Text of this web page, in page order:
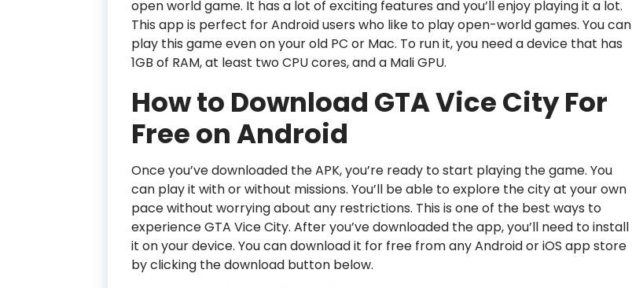
open world game. It has a lot of exciting features and you’ll enjoy playing it a lot.
This app is perfect for Android users who like to play open-world games. You can
play this game even on your old PC or Mac. To run it, you need a device that has
1GB of RAM, at least two CPU cores, and a Mali GPU.
How to Download GTA Vice City For
Free on Android
Once you’ve downloaded the APK, you’re ready to start playing the game. You
can play it with or without missions. You’ll be able to explore the city at your own
pace without worrying about any restrictions. This is one of the best ways to
experience GTA Vice City. After you’ve downloaded the app, you’ll need to install
it on your device. You can download it for free from any Android or iOS app store
by clicking the download button below.